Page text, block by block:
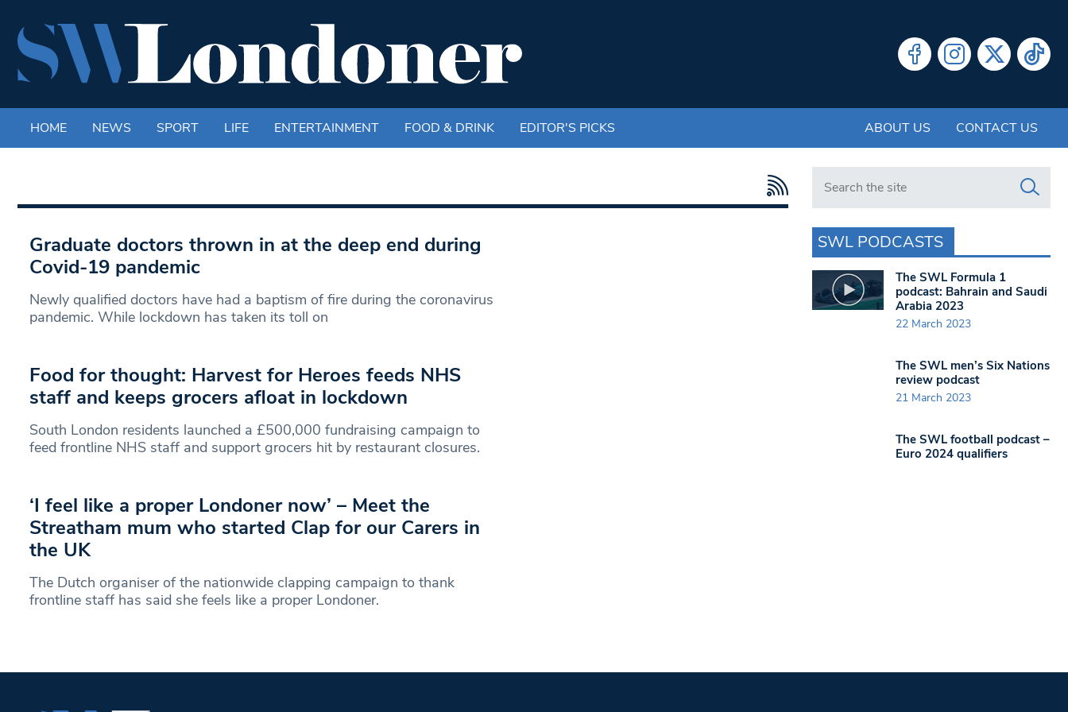
HOME NEWS SPORT LIFE ENTERTAINMENT FOOD & DRINK EDITOR'S PICKS ABOUT US CONTACT US
Graduate doctors thrown in at the deep end during
Covid-19 pandemic
Newly qualified doctors have had a baptism of fire during the coronavirus
pandemic. While lockdown has taken its toll on
Food for thought: Harvest for Heroes feeds NHS
staff and keeps grocers afloat in lockdown
South London residents launched a £500,000 fundraising campaign to
feed frontline NHS staff and support grocers hit by restaurant closures.
‘I feel like a proper Londoner now’ – Meet the
Streatham mum who started Clap for our Carers in
the UK
The Dutch organiser of the nationwide clapping campaign to thank
frontline staff has said she feels like a proper Londoner.
Search in https://www.swlondoner.co.uk/
SWL PODCASTS
The SWL Formula 1
podcast: Bahrain and Saudi
Arabia 2023
22 March 2023
The SWL men’s Six Nations
review podcast
21 March 2023
The SWL football podcast –
Euro 2024 qualifiers